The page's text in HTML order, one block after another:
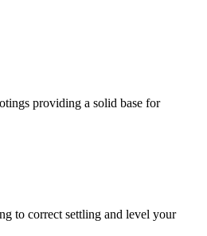
providing a solid base for
to correct settling and level your